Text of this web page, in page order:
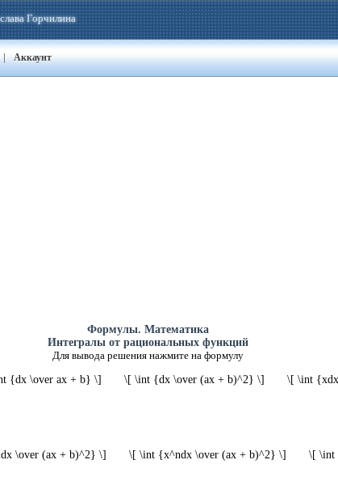
Горчилина
| Аккаунт
Формулы. Математика
Интегралы от рациональных функций
Для вывода решения нажмите на формулу
{dx \over ax + b} \] \[ \int {dx \over (ax + b)^2} \] \[ \int
\over (ax + b)^2} \] \[ \int {x^ndx \over (ax + b)^2} \] \[ \int